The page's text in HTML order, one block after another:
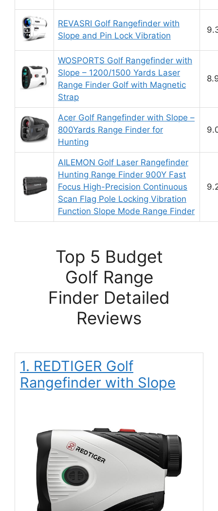
REVASRI Golf Rangefinder with
Slope and Pin Lock Vibration
WOSPORTS Golf Rangefinder with
Slope – 1200/1500 Yards Laser
Range Finder Golf with Magnetic
Strap
Acer Golf Rangefinder with Slope –
800Yards Range Finder for
Hunting
AILEMON Golf Laser Rangefinder
Hunting Range Finder 900Y Fast
Focus High-Precision Continuous
Scan Flag Pole Locking Vibration
Function Slope Mode Range Finder
Top 5 Budget
Golf Range
Finder Detailed
Reviews
1. REDTIGER Golf
Rangefinder with Slope